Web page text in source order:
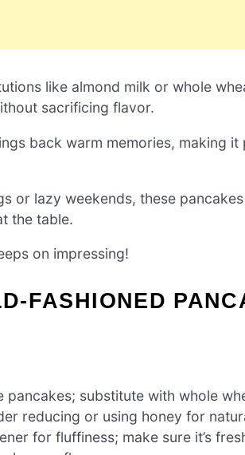
like almond milk or whole
sacrificing flavor.
back warm memories, making
or lazy weekends, these
the table.
on impressing!
FASHIONED
pancakes; substitute with whole
reducing or using honey for
for fluffiness; make sure it’s